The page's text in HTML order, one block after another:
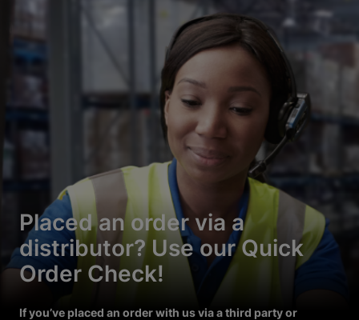
Placed an order via a
distributor? Use our Quick
Order Check!
If you’ve placed an order with us via a third party or